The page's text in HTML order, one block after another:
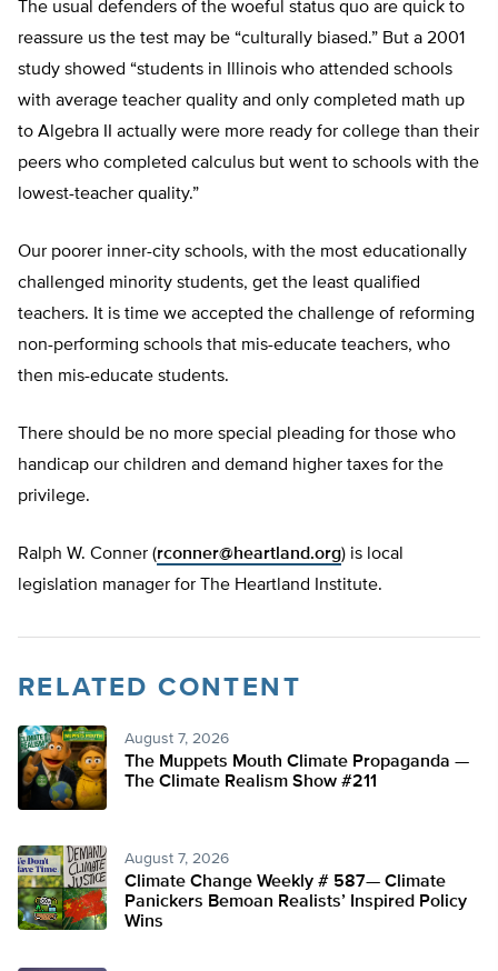
The usual defenders of the woeful status quo are quick to
reassure us the test may be “culturally biased.” But a 2001
study showed “students in Illinois who attended schools
with average teacher quality and only completed math up
to Algebra II actually were more ready for college than their
peers who completed calculus but went to schools with the
lowest-teacher quality.”
Our poorer inner-city schools, with the most educationally
challenged minority students, get the least qualified
teachers. It is time we accepted the challenge of reforming
non-performing schools that mis-educate teachers, who
then mis-educate students.
There should be no more special pleading for those who
handicap our children and demand higher taxes for the
privilege.
Ralph W. Conner (rconner@heartland.org) is local
legislation manager for The Heartland Institute.
RELATED CONTENT
August 7, 2026
The Muppets Mouth Climate Propaganda —
The Climate Realism Show #211
August 7, 2026
Climate Change Weekly # 587— Climate
Panickers Bemoan Realists’ Inspired Policy
Wins